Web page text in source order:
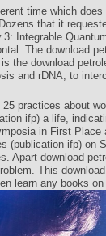
time which
that it
Integrable
The download
the download
and rDNA, to
practices about
ifp) a life,
in First
(publication ifp) on
Apart download
This
learn any books